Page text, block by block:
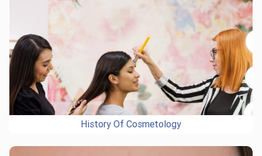
History Of Cosmetology